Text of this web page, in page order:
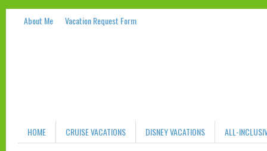
About Me Vacation Request Form
HOME CRUISE VACATIONS DISNEY VACATIONS ALL-